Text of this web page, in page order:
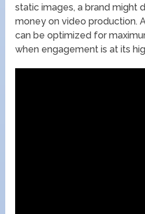
static images, a brand might
money on video production.
can be optimized for
when engagement is at its